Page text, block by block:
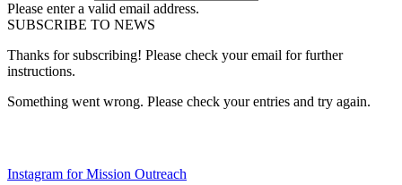
Please enter a valid email address.
SUBSCRIBE TO NEWS
Thanks for subscribing! Please check your email for further
instructions.
Something went wrong. Please check your entries and try again.
Instagram for Mission Outreach